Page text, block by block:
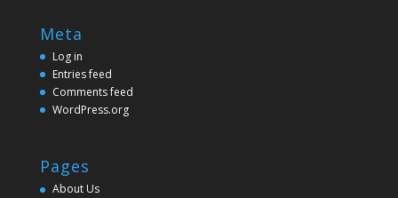
Meta
Log in
Entries feed
Comments feed
WordPress.org
Pages
About Us